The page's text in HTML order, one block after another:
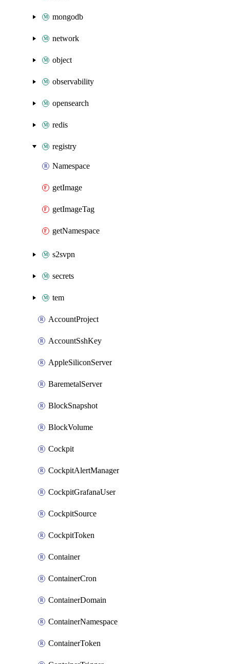
mongodb
network
object
observability
opensearch
redis
registry
Namespace
getImage
getImageTag
getNamespace
s2svpn
secrets
tem
AccountProject
AccountSshKey
AppleSiliconServer
BaremetalServer
BlockSnapshot
BlockVolume
Cockpit
CockpitAlertManager
CockpitGrafanaUser
CockpitSource
CockpitToken
Container
ContainerCron
ContainerDomain
ContainerNamespace
ContainerToken